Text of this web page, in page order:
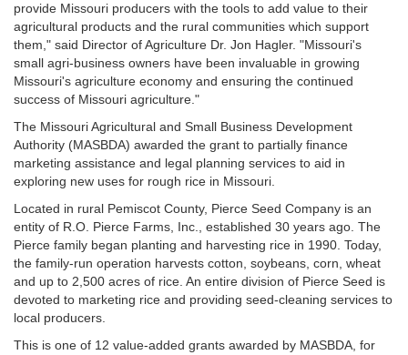
provide Missouri producers with the tools to add value to their
agricultural products and the rural communities which support
them," said Director of Agriculture Dr. Jon Hagler. "Missouri's
small agri-business owners have been invaluable in growing
Missouri's agriculture economy and ensuring the continued
success of Missouri agriculture."
The Missouri Agricultural and Small Business Development
Authority (MASBDA) awarded the grant to partially finance
marketing assistance and legal planning services to aid in
exploring new uses for rough rice in Missouri.
Located in rural Pemiscot County, Pierce Seed Company is an
entity of R.O. Pierce Farms, Inc., established 30 years ago. The
Pierce family began planting and harvesting rice in 1990. Today,
the family-run operation harvests cotton, soybeans, corn, wheat
and up to 2,500 acres of rice. An entire division of Pierce Seed is
devoted to marketing rice and providing seed-cleaning services to
local producers.
This is one of 12 value-added grants awarded by MASBDA, for